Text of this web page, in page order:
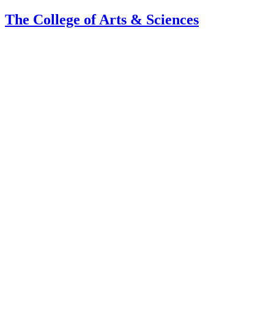
The College of Arts & Sciences